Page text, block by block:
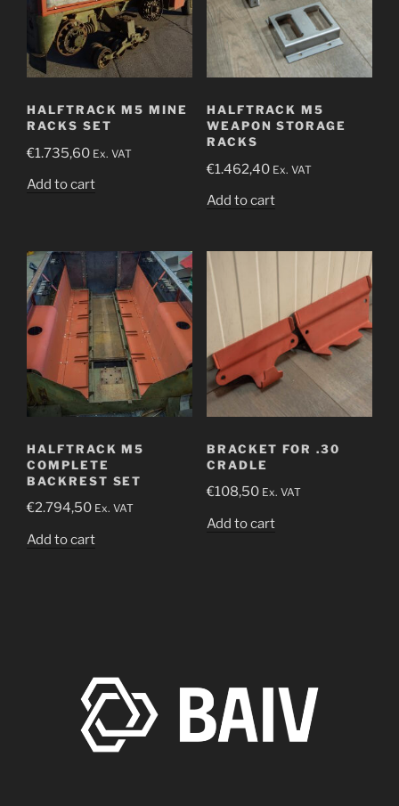
HALFTRACK M5 MINE
RACKS SET
€1.735,60 Ex. VAT
Add to cart
HALFTRACK M5
WEAPON STORAGE
RACKS
€1.462,40 Ex. VAT
Add to cart
HALFTRACK M5
COMPLETE
BACKREST SET
€2.794,50 Ex. VAT
Add to cart
BRACKET FOR .30
CRADLE
€108,50 Ex. VAT
Add to cart